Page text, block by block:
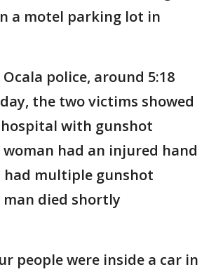
a motel parking lot in
police, around 5:18
the two victims showed
with gunshot
woman had an injured hand
had multiple gunshot
man died shortly
people were inside a car in